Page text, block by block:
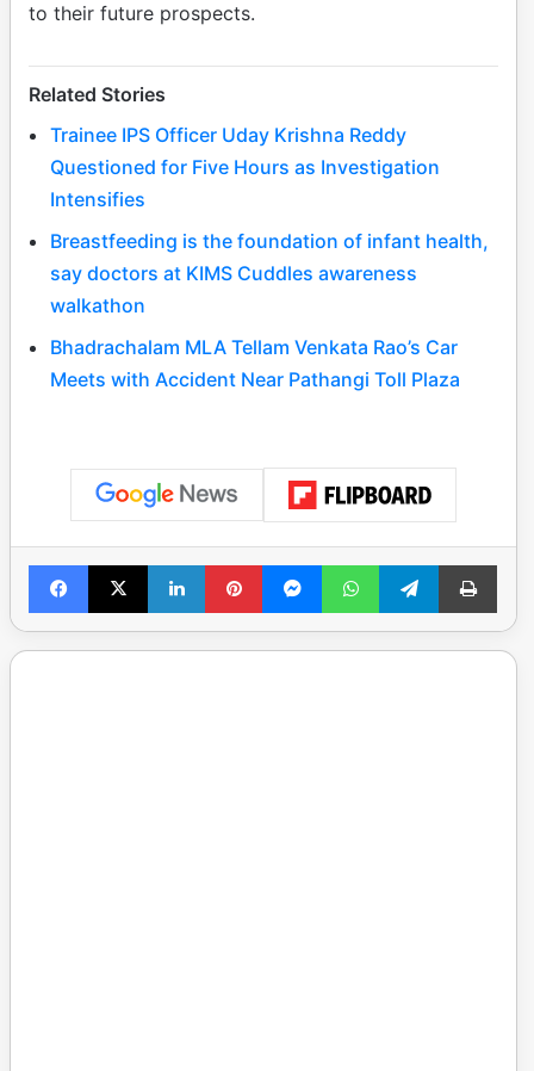
to their future prospects.
Related Stories
Trainee IPS Officer Uday Krishna Reddy
Questioned for Five Hours as Investigation
Intensifies
Breastfeeding is the foundation of infant health,
say doctors at KIMS Cuddles awareness
walkathon
Bhadrachalam MLA Tellam Venkata Rao’s Car
Meets with Accident Near Pathangi Toll Plaza
Facebook
X LinkedInPinterestMessengerWhatsAppTelegramPrint